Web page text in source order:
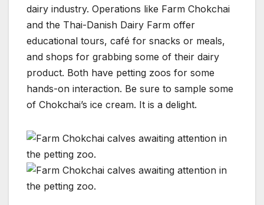
dairy industry. Operations like Farm Chokchai
and the Thai-Danish Dairy Farm offer
educational tours, café for snacks or meals,
and shops for grabbing some of their dairy
product. Both have petting zoos for some
hands-on interaction. Be sure to sample some
of Chokchai’s ice cream. It is a delight.